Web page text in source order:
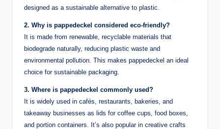
designed as a sustainable alternative to plastic.
2. Why is pappedeckel considered eco-friendly?
It is made from renewable, recyclable materials that
biodegrade naturally, reducing plastic waste and
environmental pollution. This makes pappedeckel an ideal
choice for sustainable packaging.
3. Where is pappedeckel commonly used?
It is widely used in cafés, restaurants, bakeries, and
takeaway businesses as lids for coffee cups, food boxes,
and portion containers. It’s also popular in creative crafts